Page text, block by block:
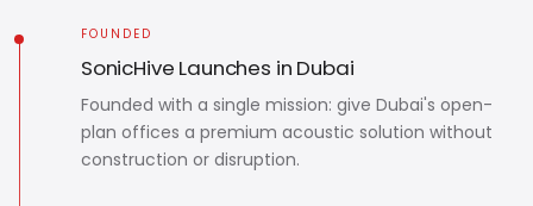
FOUNDED
SonicHive Launches in Dubai
Founded with a single mission: give Dubai's open-
plan offices a premium acoustic solution without
construction or disruption.